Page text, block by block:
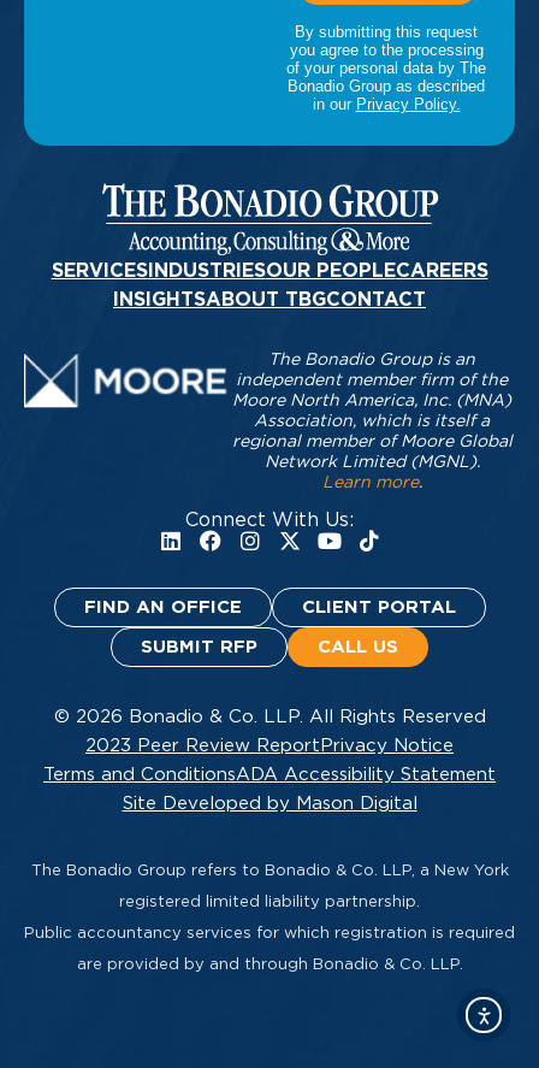
SERVICESINDUSTRIESOUR PEOPLECAREERS
INSIGHTSABOUT TBGCONTACT
Connect With Us:
The Bonadio Group is an
independent member firm of the
Moore North America, Inc. (MNA)
Association, which is itself a
regional member of Moore Global
Network Limited (MGNL).
Learn more.
FIND AN OFFICE CLIENT PORTAL
SUBMIT RFP CALL US
© 2026 Bonadio & Co. LLP. All Rights Reserved
2023 Peer Review Report Privacy Notice
Terms and ConditionsADA Accessibility Statement
Site Developed by Mason Digital
The Bonadio Group refers to Bonadio & Co. LLP, a New York
registered limited liability partnership.
Public accountancy services for which registration is required
are provided by and through Bonadio & Co. LLP.